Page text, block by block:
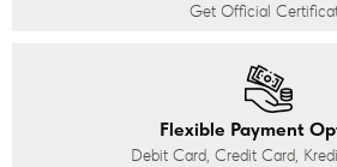
Get Official
Flexible Payment
Debit Card, Credit Card,